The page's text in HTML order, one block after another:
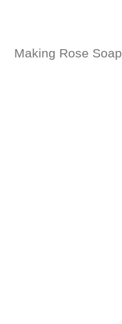
Making Rose Soap